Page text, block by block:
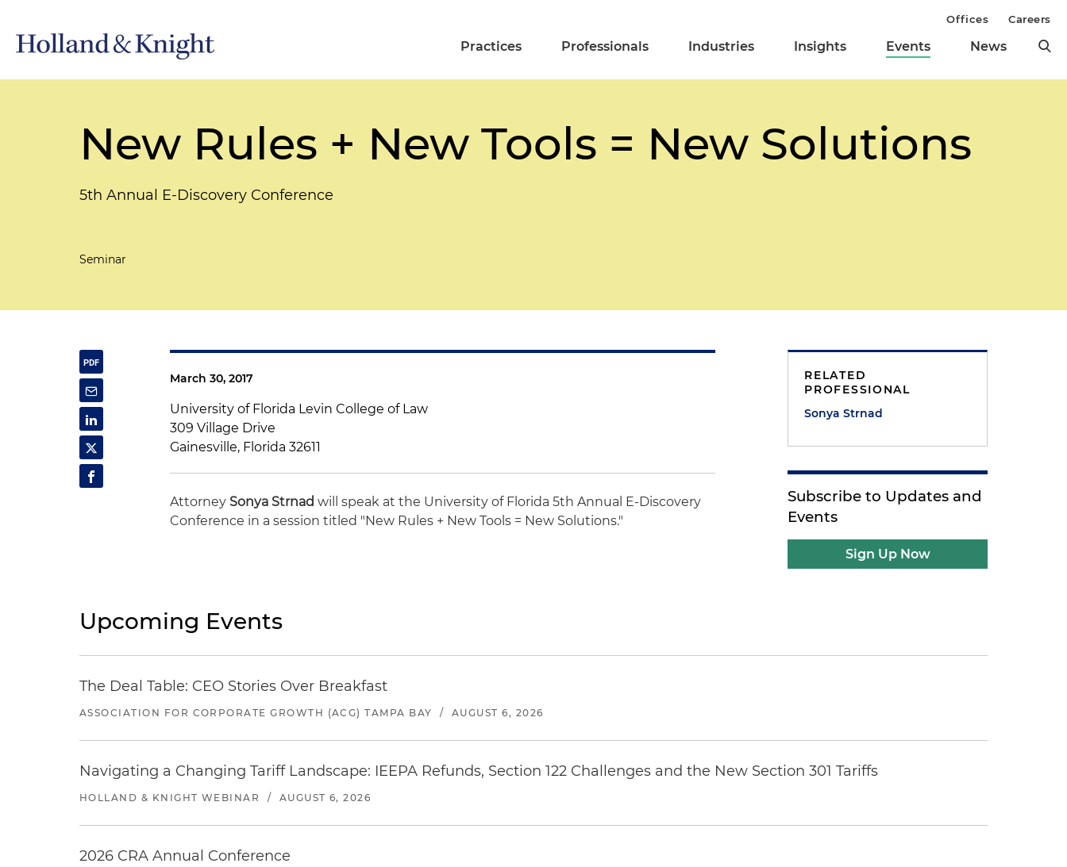
Practices Professionals Industries Insights Events News
Offices Careers
New Rules + New Tools = New Solutions
5th Annual E-Discovery Conference
Seminar
March 30, 2017
University of Florida Levin College of Law
309 Village Drive
Gainesville, Florida 32611
Attorney Sonya Strnad will speak at the University of Florida 5th Annual E-Discovery
Conference in a session titled "New Rules + New Tools = New Solutions."
RELATED
PROFESSIONAL
Sonya Strnad
Subscribe to Updates and
Events
Sign Up Now
Upcoming Events
The Deal Table: CEO Stories Over Breakfast
ASSOCIATION FOR CORPORATE GROWTH (ACG) TAMPA BAY / AUGUST 6, 2026
Navigating a Changing Tariff Landscape: IEEPA Refunds, Section 122 Challenges and the New Section 301 Tariffs
HOLLAND & KNIGHT WEBINAR / AUGUST 6, 2026
2026 CRA Annual Conference